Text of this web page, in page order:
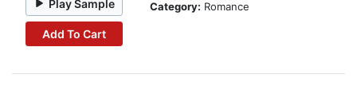
Play Sample
Add To Cart
Category: Romance